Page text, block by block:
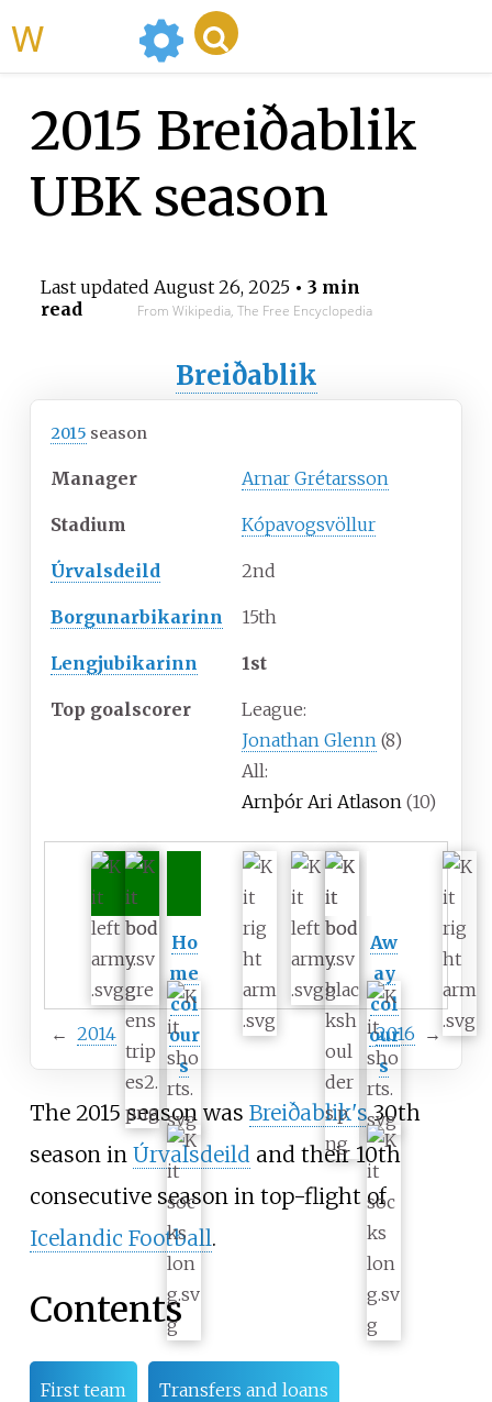
2015 Breiðablik
UBK season
Last updated August 26, 2025• 3 min
read
From Wikipedia, The Free Encyclopedia
Breiðablik
2015 season
Manager Arnar Grétarsson
Stadium Kópavogsvöllur
Úrvalsdeild 2nd
Borgunarbikarinn 15th
Lengjubikarinn 1st
Top goalscorer
League:
Jonathan Glenn (8)
All:
Arnþór Ari Atlason (10)
Ho
me
col
our
s
Aw
ay
col
our
s
← 2014 2016 →
The 2015 season was Breiðablik's30th
season in Úrvalsdeild and their 10th
consecutive season in top-flight of
Icelandic Football.
Contents
First team Transfers and loans